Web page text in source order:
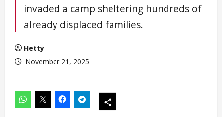
invaded a camp sheltering hundreds of
already displaced families.
Hetty
November 21, 2025